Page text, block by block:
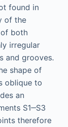
found in
of the
both
irregular
and grooves.
shape of
oblique to
an
S1‒S3
therefore